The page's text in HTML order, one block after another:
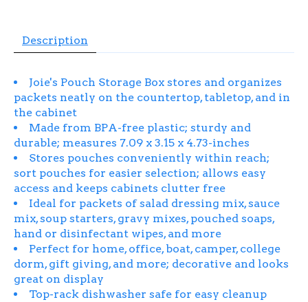
Description
Joie's Pouch Storage Box stores and organizes
packets neatly on the countertop, tabletop, and in
the cabinet
Made from BPA-free plastic; sturdy and
durable; measures 7.09 x 3.15 x 4.73-inches
Stores pouches conveniently within reach;
sort pouches for easier selection; allows easy
access and keeps cabinets clutter free
Ideal for packets of salad dressing mix, sauce
mix, soup starters, gravy mixes, pouched soaps,
hand or disinfectant wipes, and more
Perfect for home, office, boat, camper, college
dorm, gift giving, and more; decorative and looks
great on display
Top-rack dishwasher safe for easy cleanup